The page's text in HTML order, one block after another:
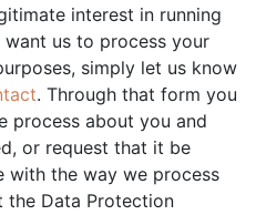
interest in running
us to process your
simply let us know
. Through that form you
process about you and
or request that it be
with the way we process
the Data Protection